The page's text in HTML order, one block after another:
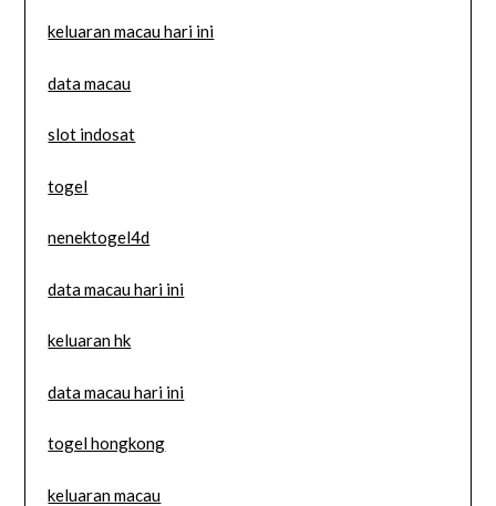
keluaran macau hari ini
data macau
slot indosat
togel
nenektogel4d
data macau hari ini
keluaran hk
data macau hari ini
togel hongkong
keluaran macau